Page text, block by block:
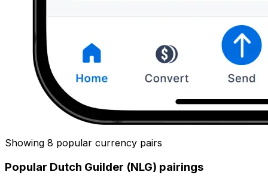
Showing 8 popular currency pairs
Popular Dutch Guilder (NLG) pairings